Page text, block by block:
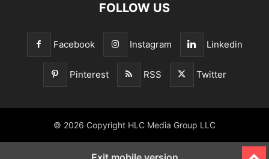
FOLLOW US
Facebook Instagram Linkedin
Pinterest RSS Twitter
© 2026 Copyright HLC Media Group LLC